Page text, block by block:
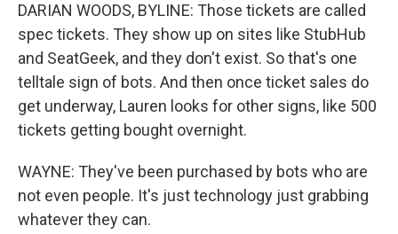
DARIAN WOODS, BYLINE: Those tickets are called
spec tickets. They show up on sites like StubHub
and SeatGeek, and they don't exist. So that's one
telltale sign of bots. And then once ticket sales do
get underway, Lauren looks for other signs, like 500
tickets getting bought overnight.
WAYNE: They've been purchased by bots who are
not even people. It's just technology just grabbing
whatever they can.